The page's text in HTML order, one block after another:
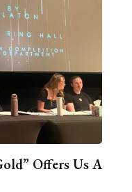
Offers Us A